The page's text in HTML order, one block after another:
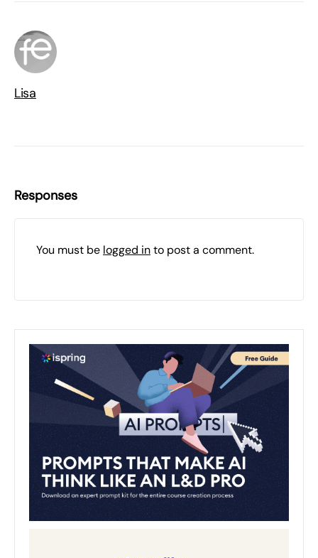
Lisa
Responses
You must be logged into post a comment.